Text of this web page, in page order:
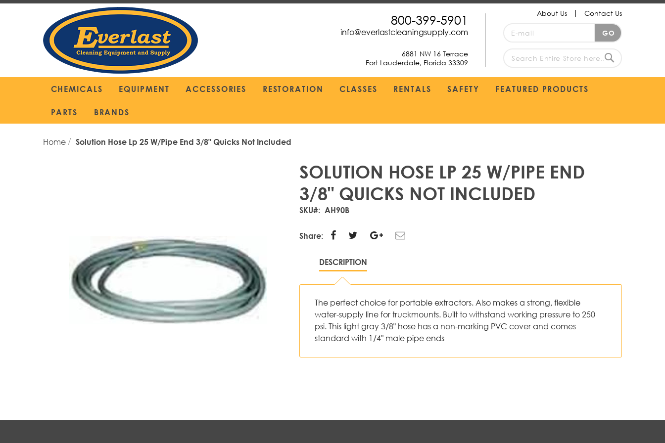
Skip
Content
About Us
Contact Us
Up
Our
GO
800-399-5901
info@everlastcleaningsupply.com
6881 NW 16 Terrace
Fort Lauderdale, Florida 33309
CHEMICALS EQUIPMENT ACCESSORIES RESTORATION CLASSES RENTALS SAFETY FEATURED PRODUCTS
PARTS BRANDS
Home Solution Hose Lp 25 W/Pipe End 3/8" Quicks Not Included
SOLUTION HOSE LP 25 W/PIPE END
3/8" QUICKS NOT INCLUDED
SKU AH90B
Share:
DESCRIPTION
The perfect choice for portable extractors. Also makes a strong, flexible
water-supply line for truckmounts. Built to withstand working pressure to 250
psi. This light gray 3/8" hose has a non-marking PVC cover and comes
standard with 1/4" male pipe ends